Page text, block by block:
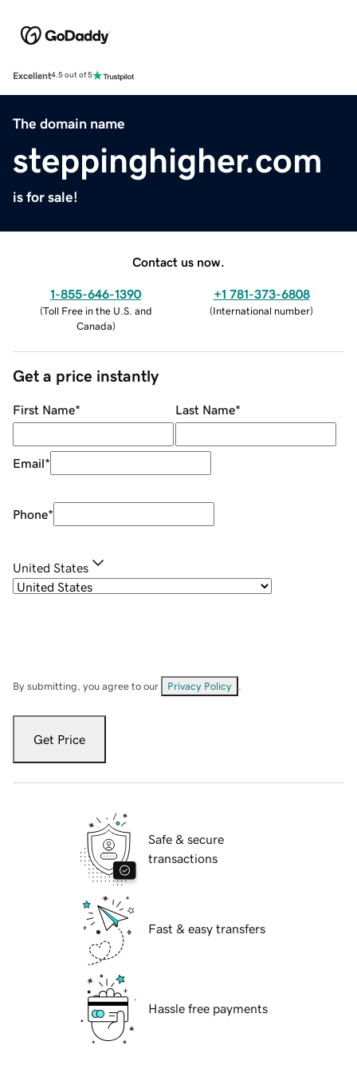
Excellent4.5 out of 5
The domain name
steppinghigher.com
is for sale!
Contact us now.
1-855-646-1390
(Toll Free in the U.S. and
Canada)
+1 781-373-6808
(International number)
Get a price instantly
First Name* Last Name*
Email*
Phone*
United States
By submitting, you agree to our Privacy Policy
Get Price
Safe & secure
transactions
Fast & easy transfers
Hassle free payments